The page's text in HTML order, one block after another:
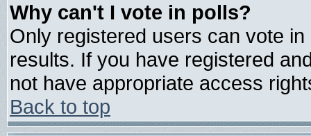
Why can't I vote in polls?
Only registered users can vote
results. If you have registered
not have appropriate access
Back to top